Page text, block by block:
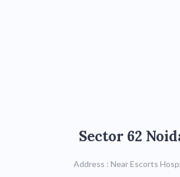
Sector 62
Address : Near Escorts
011-26923520/21